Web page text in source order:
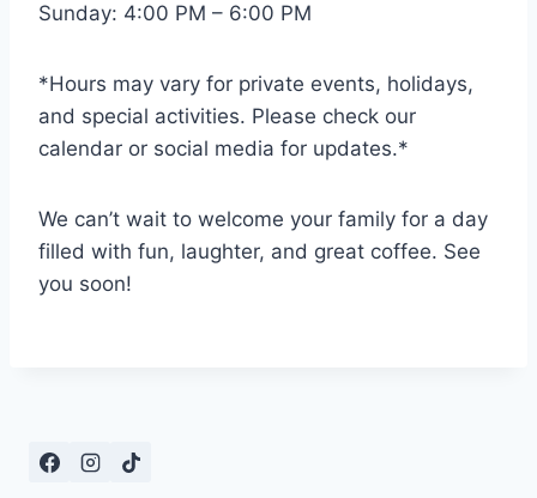
Sunday: 4:00 PM – 6:00 PM
*Hours may vary for private events, holidays,
and special activities. Please check our
calendar or social media for updates.*
We can’t wait to welcome your family for a day
filled with fun, laughter, and great coffee. See
you soon!